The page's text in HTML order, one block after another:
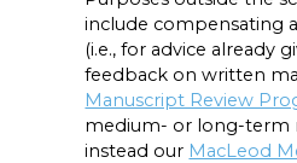
include compensating
(i.e., for advice already
feedback on written
Manuscript Review
medium- or long-term
instead our MacLeod